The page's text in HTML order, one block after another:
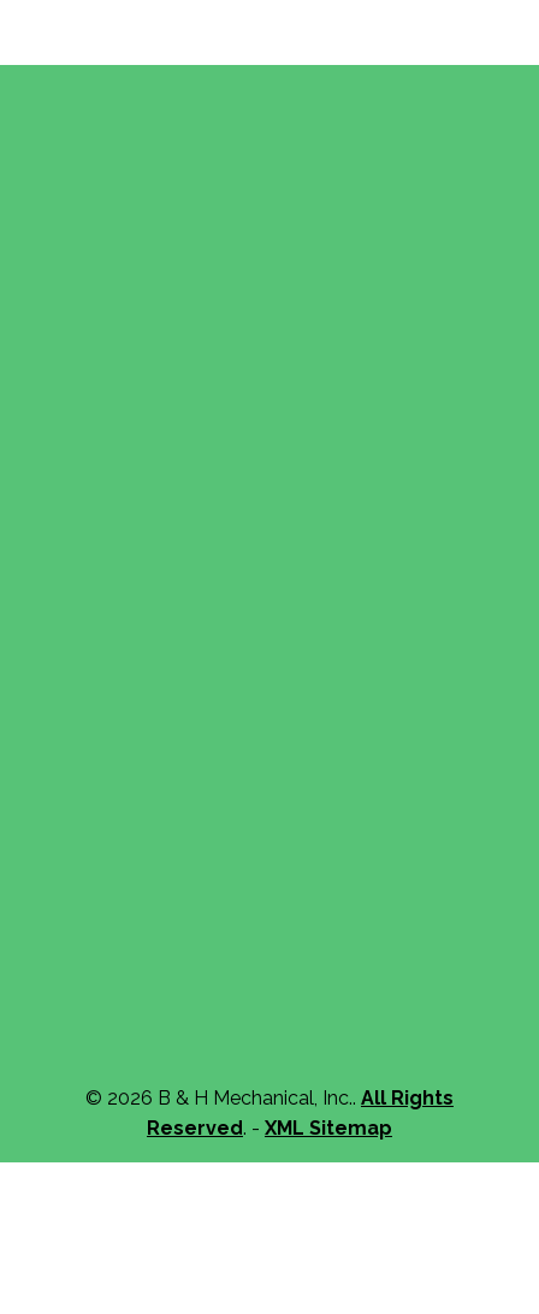
© 2026 B & H Mechanical, Inc.. All Rights
Reserved. - XML Sitemap